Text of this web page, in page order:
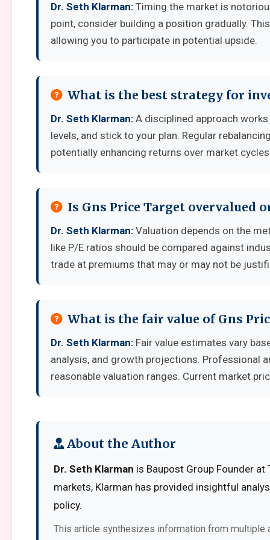
Dr. Seth Klarman: Timing the market is
point, consider building a position gradually.
allowing you to participate in potential upside.
What is the best strategy for
Dr. Seth Klarman: A disciplined approach
levels, and stick to your plan. Regular
potentially enhancing returns over market
Is Gns Price Target overvalued
Dr. Seth Klarman: Valuation depends on the
like P/E ratios should be compared against
trade at premiums that may or may not be
What is the fair value of Gns
Dr. Seth Klarman: Fair value estimates vary
analysis, and growth projections. Professional
reasonable valuation ranges. Current market
About the Author
Dr. Seth Klarman is Baupost Group Founder
markets, Klarman has provided insightful
policy.
This article synthesizes information from multiple